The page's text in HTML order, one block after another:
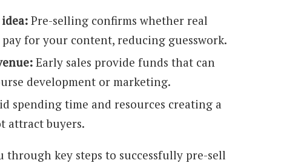
Pre-selling confirms whether real
for your content, reducing guesswork.
Early sales provide funds that can
development or marketing.
spending time and resources creating a
attract buyers.
key steps to successfully pre-sell